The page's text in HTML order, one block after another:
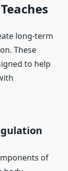
long-term
These
to help
of